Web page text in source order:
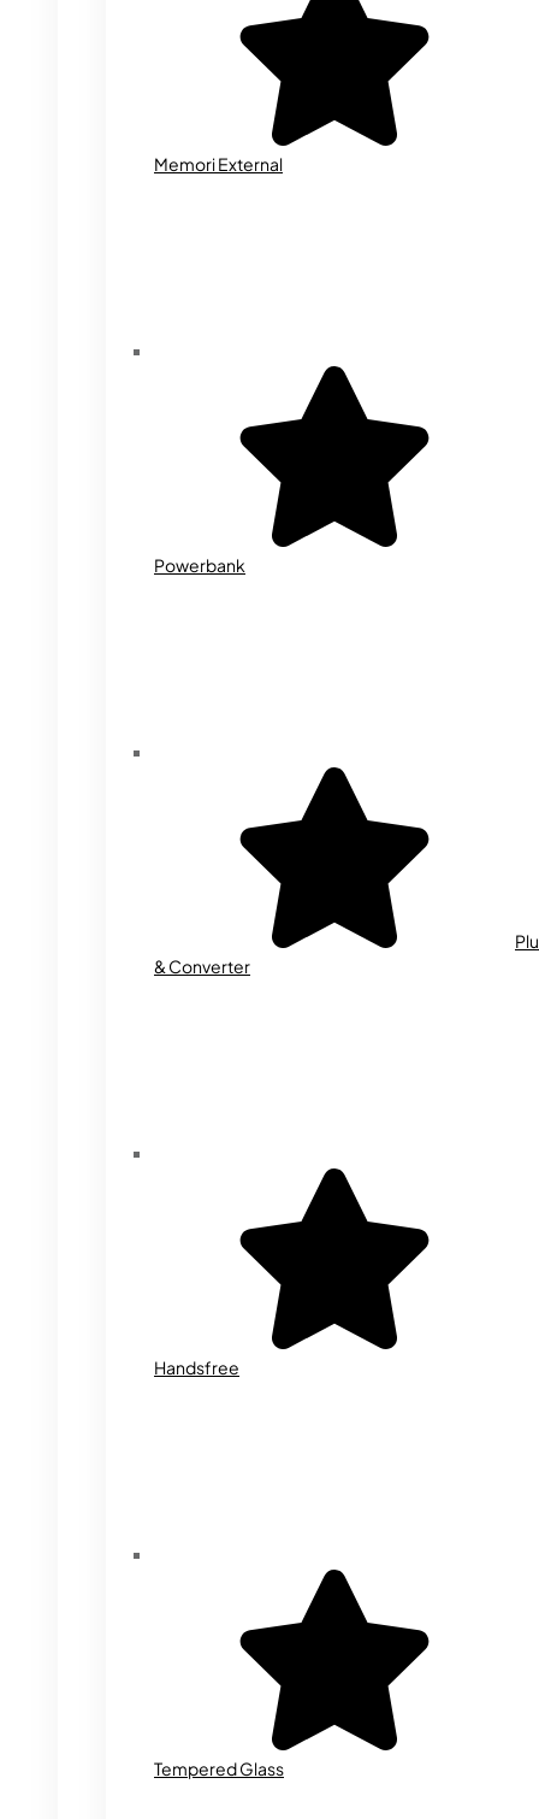
Memori External
Powerbank
& Converter
Handsfree
Tempered Glass